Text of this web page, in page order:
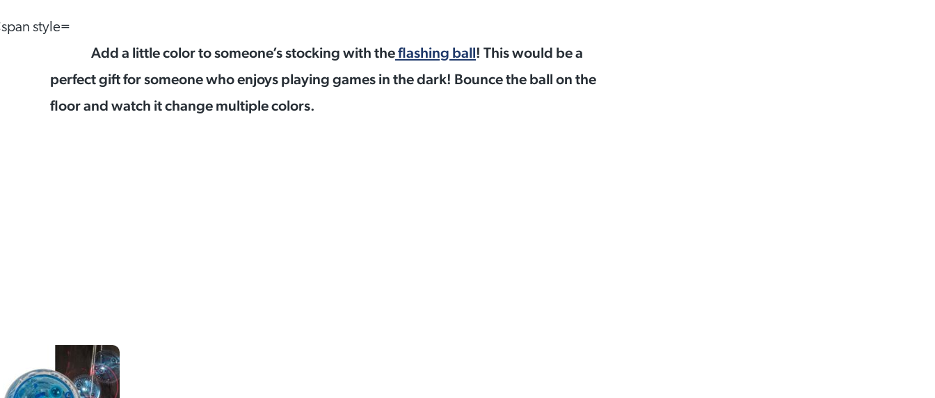
Add a little color to someone’s stocking with theflashing ball! This would be a
perfect gift for someone who enjoys playing games in the dark! Bounce the ball on the
floor and watch it change multiple colors.